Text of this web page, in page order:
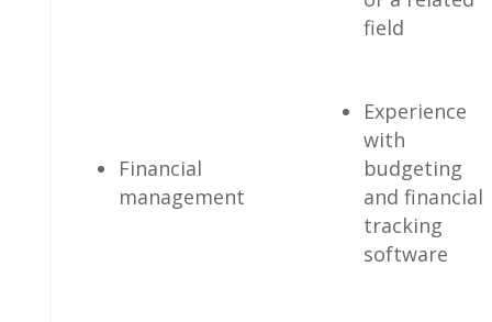
field
Financial
management
Experience
with
budgeting
‌and financial
tracking
software